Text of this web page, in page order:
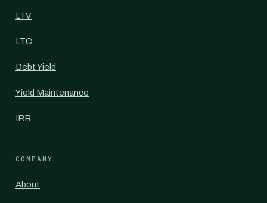
LTV
LTC
Debt Yield
Yield Maintenance
IRR
COMPANY
About